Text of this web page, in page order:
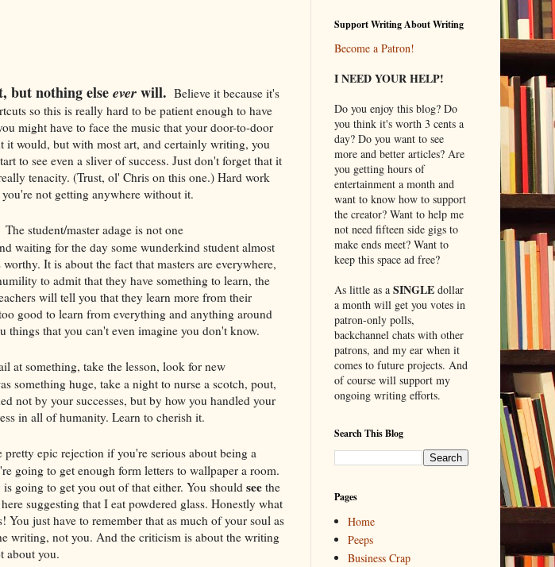
but nothing else everwill. Believe it because it's
so this is really hard to be patient enough to have
might have to face the music that your door-to-door
would, but with most art, and certainly writing, you
to see even a sliver of success. Just don't forget that it
tenacity. (Trust, ol' Chris on this one.) Hard work
not getting anywhere without it.
The student/master adage is not one
waiting for the day some wunderkind student almost
It is about the fact that masters are everywhere,
to admit that they have something to learn, the
will tell you that they learn more from their
good to learn from everything and anything around
that you can't even imagine you don't know.
at something, take the lesson, look for new
something huge, take a night to nurse a scotch, pout,
not by your successes, but by how you handled your
in all of humanity. Learn to cherish it.
pretty epic rejection if you're serious about being a
going to get enough form letters to wallpaper a room.
going to get you out of that either. You should seethe
suggesting that I eat powdered glass. Honestly what
You just have to remember that as much of your soul as
writing, not you. And the criticism is about the writing
about you.
Support Writing About Writing
Become a Patron!
I NEED YOUR HELP!
Do you enjoy this blog? Do
you think it's worth 3 cents a
day? Do you want to see
more and better articles? Are
you getting hours of
entertainment a month and
want to know how to support
the creator? Want to help me
not need fifteen side gigs to
make ends meet? Want to
keep this space ad free?
As little as a SINGLEdollar
a month will get you votes in
patron-only polls,
backchannel chats with other
patrons, and my ear when it
comes to future projects. And
of course will support my
ongoing writing efforts.
Search This Blog
Pages
Home
Peeps
Business Crap